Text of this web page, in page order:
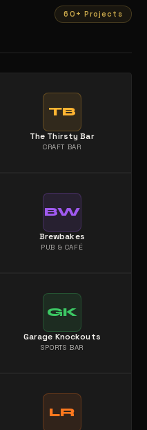
60+ Projects
TB
The Thirsty Bar
CRAFT BAR
BW
Brewbakes
PUB & CAFÉ
GK
Garage Knockouts
SPORTS BAR
LR